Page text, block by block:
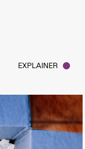
EXPLAINER